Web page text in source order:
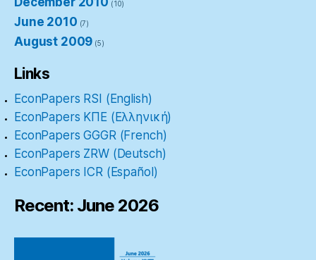
(10)
June 2010 (7)
August 2009 (5)
Links
EconPapers RSI (English)
EconPapers ΚΠΕ (Ελληνική)
EconPapers GGGR (French)
EconPapers ZRW (Deutsch)
EconPapers ICR (Español)
Recent: June 2026